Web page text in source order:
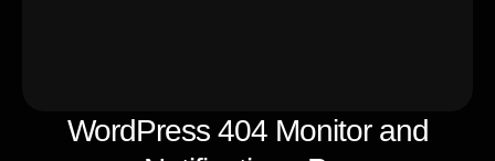
WordPress 404 Monitor and